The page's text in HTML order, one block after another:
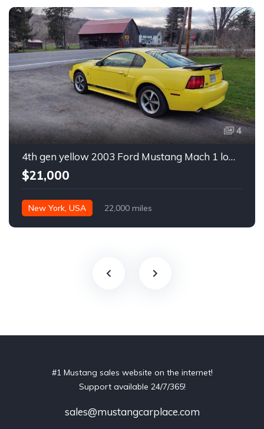
4
4th gen yellow 2003 Ford Mustang Mach 1 low miles For Sale
$21,000
New York, USA 22,000 miles
#1 Mustang sales website on the internet!
Support available 24/7/365!
sales@mustangcarplace.com